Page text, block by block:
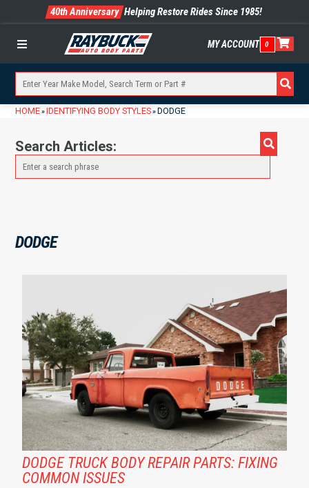
40th Anniversary Helping Restore Rides Since 1985!
Menu MY ACCOUNT 0
HOME» IDENTIFYING BODY STYLES» DODGE
Search Articles:
DODGE
DODGE TRUCK BODY REPAIR PARTS: FIXING
COMMON ISSUES